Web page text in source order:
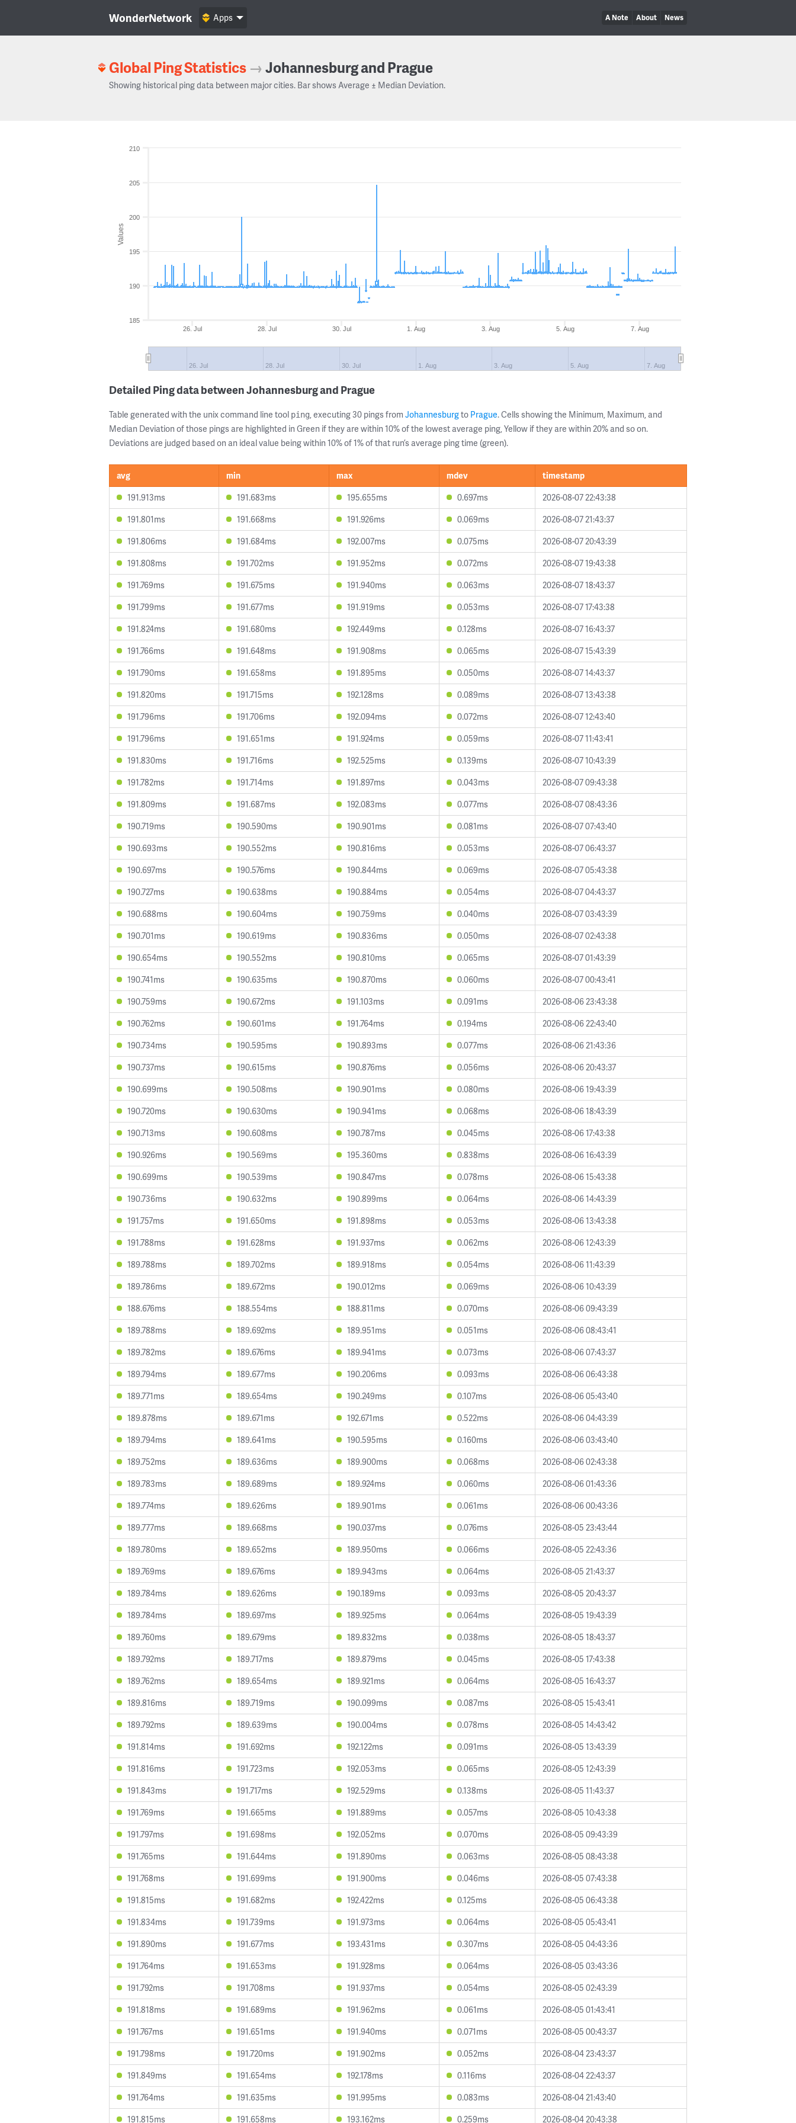
WonderNetwork A Note About News
Apps
Global Ping Statistics →Johannesburg and Prague
Showing historical ping data between major cities. Bar shows Average ± Median Deviation.
Values
26. Jul 28. Jul 30. Jul 1. Aug 3. Aug 5. Aug 7. Aug
26. Jul 28. Jul 30. Jul 1. Aug 3. Aug 5. Aug 7. Aug
185
190
195
200
205
210
Detailed Ping data between Johannesburg and Prague
Table generated with the unix command line tool ping, executing 30 pings from Johannesburgto Prague. Cells showing the Minimum, Maximum, and
Median Deviation of those pings are highlighted in Green if they are within 10% of the lowest average ping, Yellow if they are within 20% and so on.
Deviations are judged based on an ideal value being within 10% of 1% of that run’s average ping time (green).
avg min max mdev
timestamp
191.913ms
191.683ms 195.655ms 0.697ms
2026-08-07 22:43:38
191.801ms
191.668ms 191.926ms 0.069ms
2026-08-07 21:43:37
191.806ms
191.684ms 192.007ms 0.075ms
2026-08-07 20:43:39
191.808ms
191.702ms 191.952ms 0.072ms
2026-08-07 19:43:38
191.769ms
191.675ms 191.940ms 0.063ms
2026-08-07 18:43:37
191.799ms
191.677ms 191.919ms 0.053ms
2026-08-07 17:43:38
191.824ms
191.680ms 192.449ms 0.128ms
2026-08-07 16:43:37
191.766ms
191.648ms 191.908ms 0.065ms
2026-08-07 15:43:39
191.790ms
191.658ms 191.895ms 0.050ms
2026-08-07 14:43:37
191.820ms
191.715ms 192.128ms 0.089ms
2026-08-07 13:43:38
191.796ms
191.706ms 192.094ms 0.072ms
2026-08-07 12:43:40
191.796ms
191.651ms 191.924ms 0.059ms
2026-08-07 11:43:41
191.830ms
191.716ms 192.525ms 0.139ms
2026-08-07 10:43:39
191.782ms
191.714ms 191.897ms 0.043ms
2026-08-07 09:43:38
191.809ms
191.687ms 192.083ms 0.077ms
2026-08-07 08:43:36
190.719ms
190.590ms 190.901ms 0.081ms
2026-08-07 07:43:40
190.693ms
190.552ms 190.816ms 0.053ms
2026-08-07 06:43:37
190.697ms
190.576ms 190.844ms 0.069ms
2026-08-07 05:43:38
190.727ms
190.638ms 190.884ms 0.054ms
2026-08-07 04:43:37
190.688ms
190.604ms 190.759ms 0.040ms
2026-08-07 03:43:39
190.701ms
190.619ms 190.836ms 0.050ms
2026-08-07 02:43:38
190.654ms
190.552ms 190.810ms 0.065ms
2026-08-07 01:43:39
190.741ms
190.635ms 190.870ms 0.060ms
2026-08-07 00:43:41
190.759ms
190.672ms 191.103ms 0.091ms
2026-08-06 23:43:38
190.762ms
190.601ms 191.764ms 0.194ms
2026-08-06 22:43:40
190.734ms
190.595ms 190.893ms 0.077ms
2026-08-06 21:43:36
190.737ms
190.615ms 190.876ms 0.056ms
2026-08-06 20:43:37
190.699ms
190.508ms 190.901ms 0.080ms
2026-08-06 19:43:39
190.720ms
190.630ms 190.941ms 0.068ms
2026-08-06 18:43:39
190.713ms
190.608ms 190.787ms 0.045ms
2026-08-06 17:43:38
190.926ms
190.569ms 195.360ms 0.838ms
2026-08-06 16:43:39
190.699ms
190.539ms 190.847ms 0.078ms
2026-08-06 15:43:38
190.736ms
190.632ms 190.899ms 0.064ms
2026-08-06 14:43:39
191.757ms
191.650ms 191.898ms 0.053ms
2026-08-06 13:43:38
191.788ms
191.628ms 191.937ms 0.062ms
2026-08-06 12:43:39
189.788ms
189.702ms 189.918ms 0.054ms
2026-08-06 11:43:39
189.786ms
189.672ms 190.012ms 0.069ms
2026-08-06 10:43:39
188.676ms
188.554ms 188.811ms 0.070ms
2026-08-06 09:43:39
189.788ms
189.692ms 189.951ms 0.051ms
2026-08-06 08:43:41
189.782ms
189.676ms 189.941ms 0.073ms
2026-08-06 07:43:37
189.794ms
189.677ms 190.206ms 0.093ms
2026-08-06 06:43:38
189.771ms
189.654ms 190.249ms 0.107ms
2026-08-06 05:43:40
189.878ms
189.671ms 192.671ms 0.522ms
2026-08-06 04:43:39
189.794ms
189.641ms 190.595ms 0.160ms
2026-08-06 03:43:40
189.752ms
189.636ms 189.900ms 0.068ms
2026-08-06 02:43:38
189.783ms
189.689ms 189.924ms 0.060ms
2026-08-06 01:43:36
189.774ms
189.626ms 189.901ms 0.061ms
2026-08-06 00:43:36
189.777ms
189.668ms 190.037ms 0.076ms
2026-08-05 23:43:44
189.780ms
189.652ms 189.950ms 0.066ms
2026-08-05 22:43:36
189.769ms
189.676ms 189.943ms 0.064ms
2026-08-05 21:43:37
189.784ms
189.626ms 190.189ms 0.093ms
2026-08-05 20:43:37
189.784ms
189.697ms 189.925ms 0.064ms
2026-08-05 19:43:39
189.760ms
189.679ms 189.832ms 0.038ms
2026-08-05 18:43:37
189.792ms
189.717ms 189.879ms 0.045ms
2026-08-05 17:43:38
189.762ms
189.654ms 189.921ms 0.064ms
2026-08-05 16:43:37
189.816ms
189.719ms 190.099ms 0.087ms
2026-08-05 15:43:41
189.792ms
189.639ms 190.004ms 0.078ms
2026-08-05 14:43:42
191.814ms
191.692ms 192.122ms 0.091ms
2026-08-05 13:43:39
191.816ms
191.723ms 192.053ms 0.065ms
2026-08-05 12:43:39
191.843ms
191.717ms 192.529ms 0.138ms
2026-08-05 11:43:37
191.769ms
191.665ms 191.889ms 0.057ms
2026-08-05 10:43:38
191.797ms
191.698ms 192.052ms 0.070ms
2026-08-05 09:43:39
191.765ms
191.644ms 191.890ms 0.063ms
2026-08-05 08:43:38
191.768ms
191.699ms 191.900ms 0.046ms
2026-08-05 07:43:38
191.815ms
191.682ms 192.422ms 0.125ms
2026-08-05 06:43:38
191.834ms
191.739ms 191.973ms 0.064ms
2026-08-05 05:43:41
191.890ms
191.677ms 193.431ms 0.307ms
2026-08-05 04:43:36
191.764ms
191.653ms 191.928ms 0.064ms
2026-08-05 03:43:36
191.792ms
191.708ms 191.937ms 0.054ms
2026-08-05 02:43:39
191.818ms
191.689ms 191.962ms 0.061ms
2026-08-05 01:43:41
191.767ms
191.651ms 191.940ms 0.071ms
2026-08-05 00:43:37
191.798ms
191.720ms 191.902ms 0.052ms
2026-08-04 23:43:37
191.849ms
191.654ms 192.178ms 0.116ms
2026-08-04 22:43:37
191.764ms
191.635ms 191.995ms 0.083ms
2026-08-04 21:43:40
191.815ms
191.658ms 193.162ms 0.259ms 2026-08-04 20:43:38